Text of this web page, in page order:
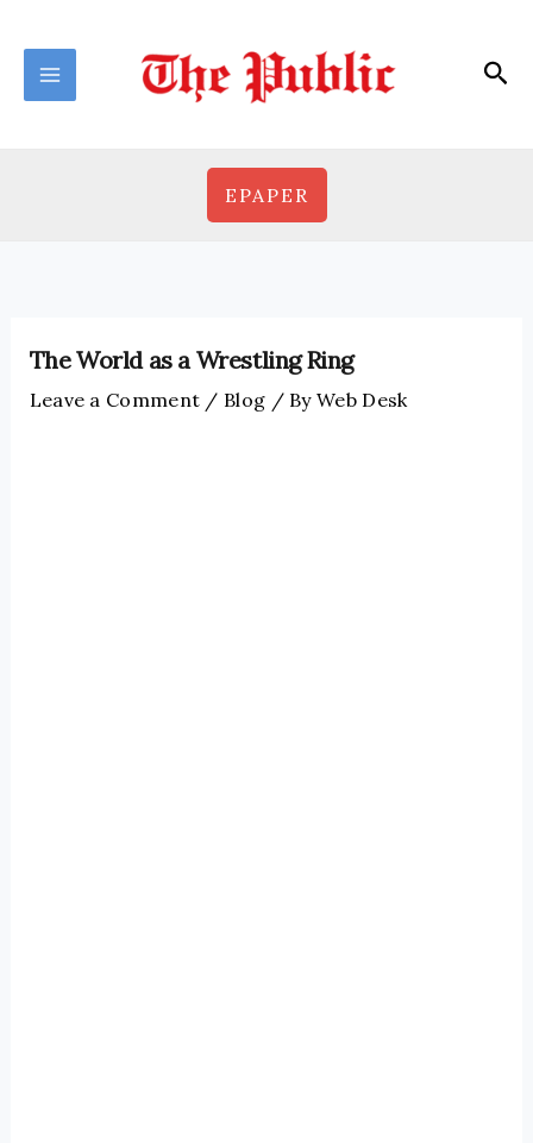
content
EPAPER
The World as a Wrestling Ring
Leave a Comment / Blog / ByWeb Desk